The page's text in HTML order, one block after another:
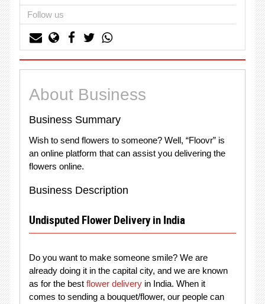
Follow us
About Business
Business Summary
Wish to send flowers to someone? Well, “Floovr” is
an online platform that can assist you delivering the
flowers online.
Business Description
Undisputed Flower Delivery in India
Do you want to make someone smile? We are
already doing it in the capital city, and we are known
as for the best flower deliveryin India. When it
comes to sending a bouquet/flower, our people can